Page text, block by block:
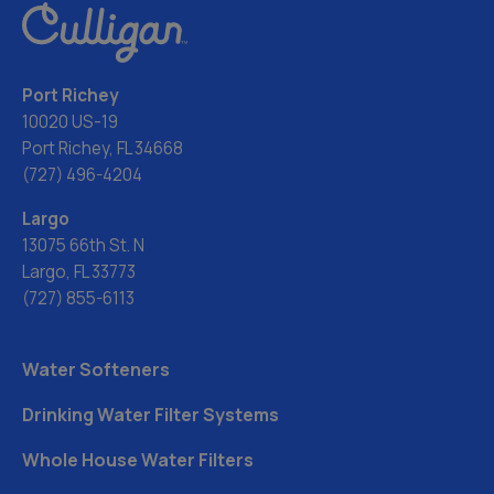
Port Richey
10020 US-19
Port Richey, FL 34668
(727) 496-4204
Largo
13075 66th St. N
Largo, FL 33773
(727) 855-6113
Water Softeners
Drinking Water Filter Systems
Whole House Water Filters